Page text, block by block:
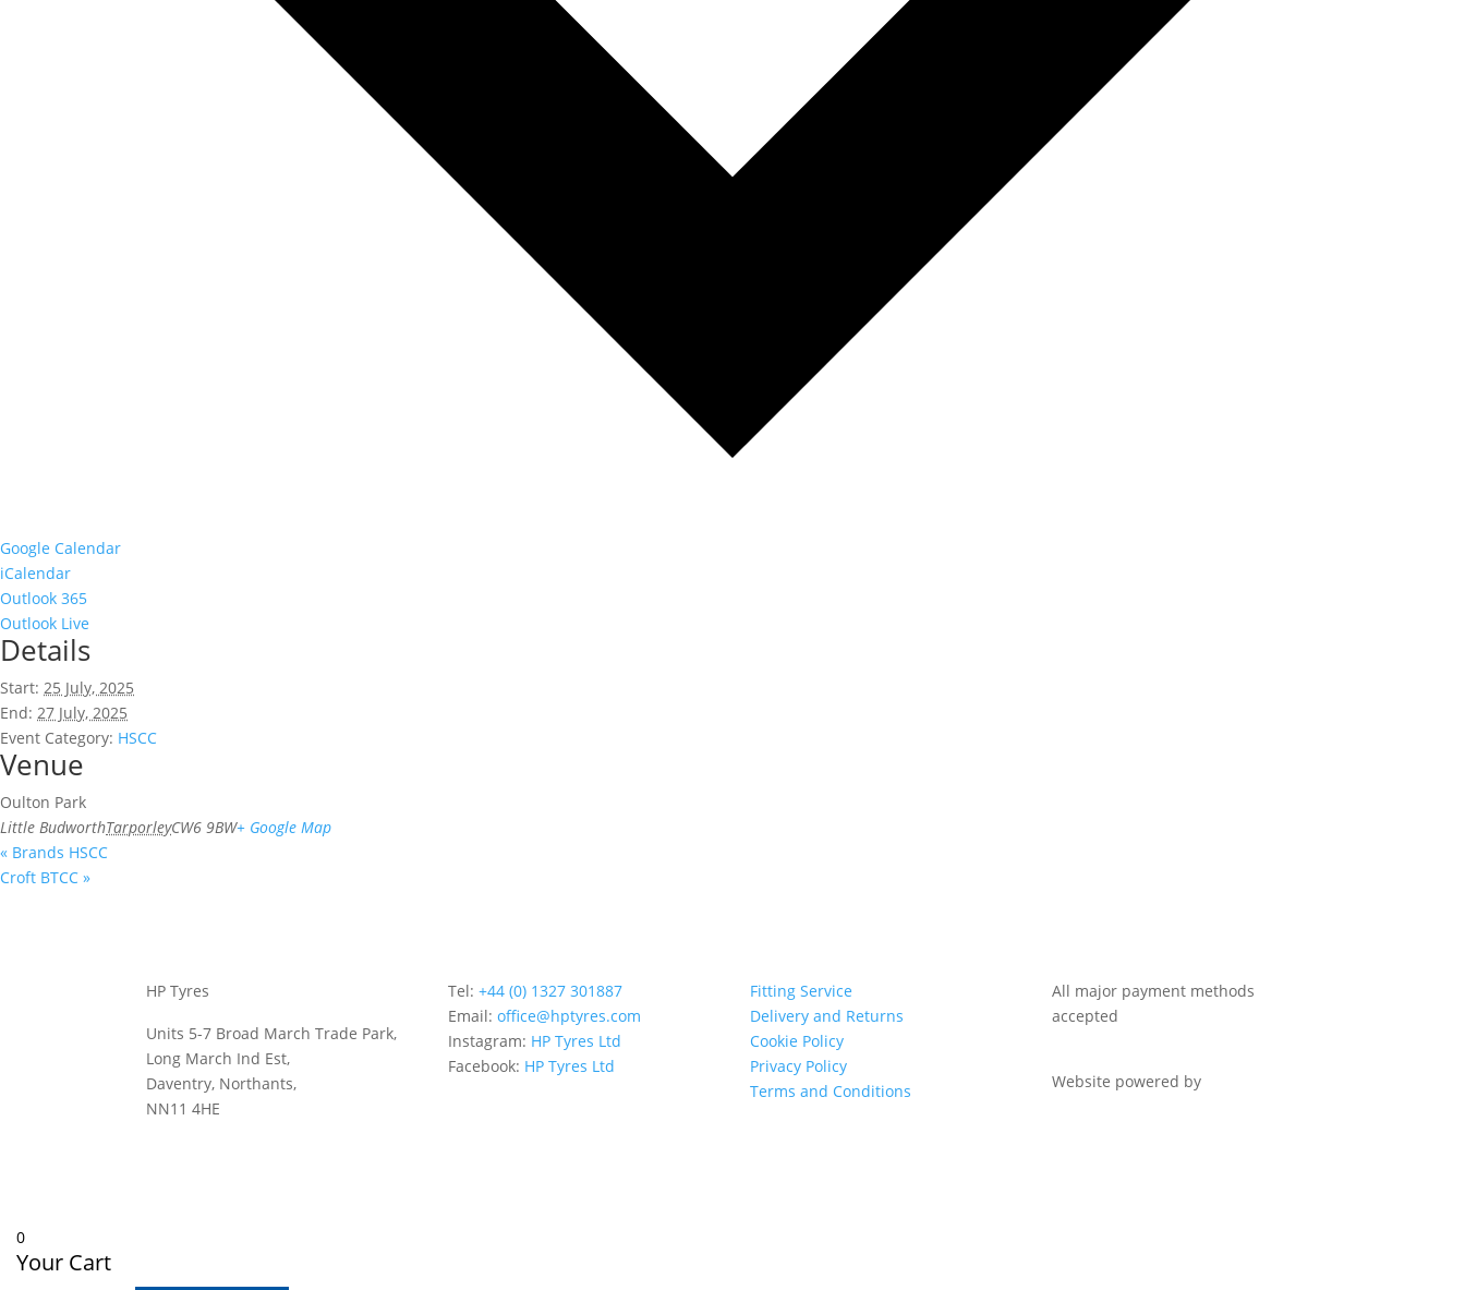
Google Calendar
iCalendar
Outlook 365
Outlook Live
Details
Start: 25 July, 2025
End: 27 July, 2025
Event Category: HSCC
Venue
Oulton Park
Little BudworthTarporleyCW6 9BW+ Google Map
« Brands HSCC
Croft BTCC »
HP Tyres
Units 5-7 Broad March Trade Park,
Long March Ind Est,
Daventry, Northants,
NN11 4HE
Tel:+44 (0) 1327 301887
Email:office@hptyres.com
Instagram: HP Tyres Ltd
Facebook: HP Tyres Ltd
Fitting Service
Delivery and Returns
Cookie Policy
Privacy Policy
Terms and Conditions
All major payment methods
accepted
Website powered by
0
Your Cart